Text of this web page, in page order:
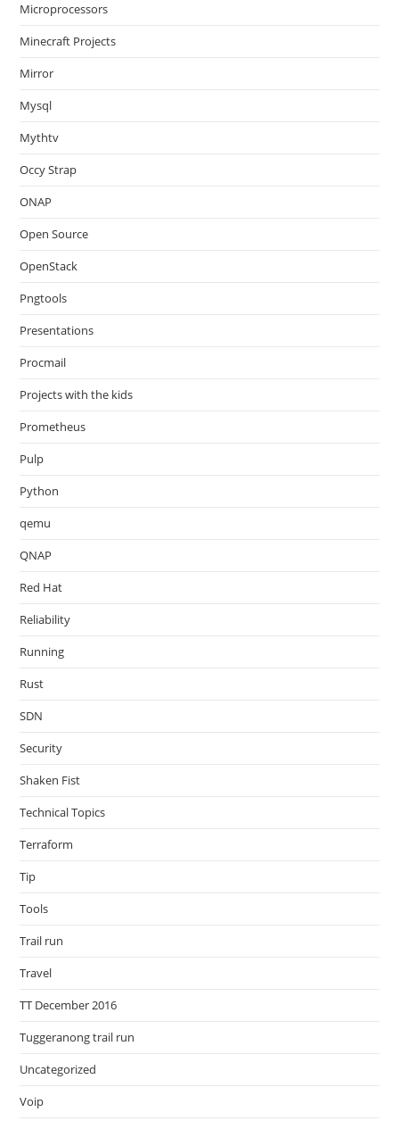
Microprocessors
Minecraft Projects
Mirror
Mysql
Mythtv
Occy Strap
ONAP
Open Source
OpenStack
Pngtools
Presentations
Procmail
Projects with the kids
Prometheus
Pulp
Python
qemu
QNAP
Red Hat
Reliability
Running
Rust
SDN
Security
Shaken Fist
Technical Topics
Terraform
Tip
Tools
Trail run
Travel
TT December 2016
Tuggeranong trail run
Uncategorized
Voip